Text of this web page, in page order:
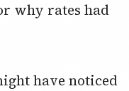
why rates had
have noticed